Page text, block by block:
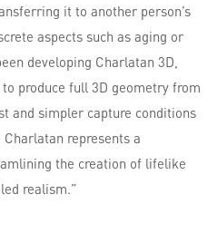
it to another person’s
aspects such as aging or
developing Charlatan 3D,
produce full 3D geometry from
and simpler capture conditions
represents a
the creation of lifelike
realism.”